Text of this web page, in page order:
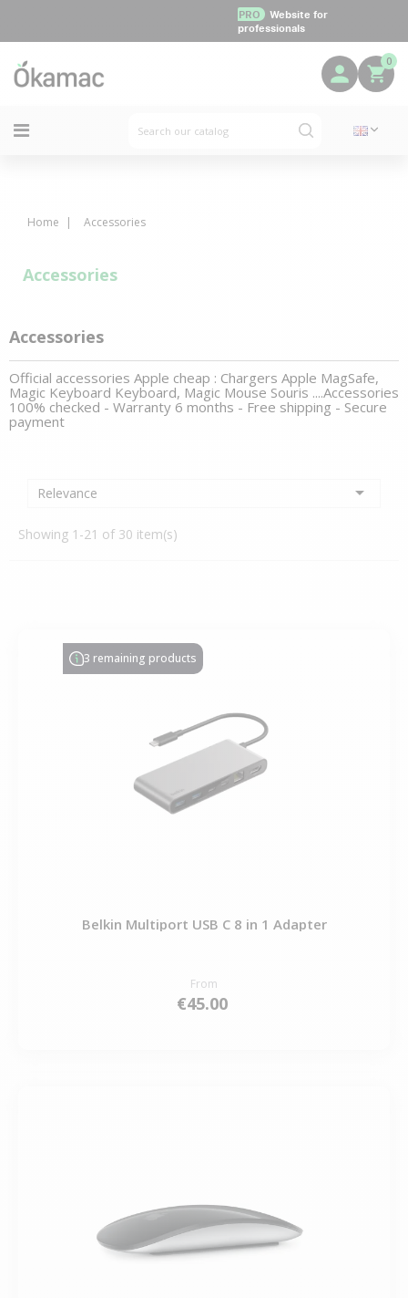
PRO
Website for
professionals
0
Home Accessories
Accessories
Accessories
Official accessories Apple cheap : Chargers Apple MagSafe,
Magic Keyboard Keyboard, Magic Mouse Souris ....Accessories
100% checked - Warranty 6 months - Free shipping - Secure
payment
Relevance 
Showing 1-21 of 30 item(s)
3 remaining products
Belkin Multiport USB C 8 in 1 Adapter
From
€45.00